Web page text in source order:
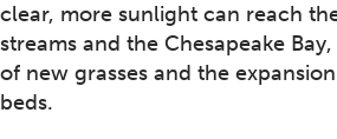
clear, more sunlight can reach
streams and the Chesapeake
of new grasses and the
beds.